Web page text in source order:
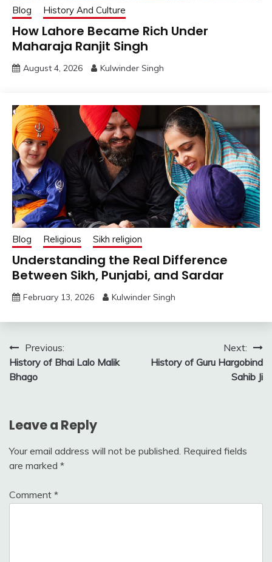
Blog History And Culture
How Lahore Became Rich Under
Maharaja Ranjit Singh
August 4, 2026 Kulwinder Singh
Blog Religious Sikh religion
Understanding the Real Difference
Between Sikh, Punjabi, and Sardar
February 13, 2026 Kulwinder Singh
Post
navigation
Previous:
History of Bhai Lalo Malik
Bhago
Next:
History of Guru Hargobind
Sahib Ji
Leave a Reply
Your email address will not be published. Required fields
are marked *
Comment *